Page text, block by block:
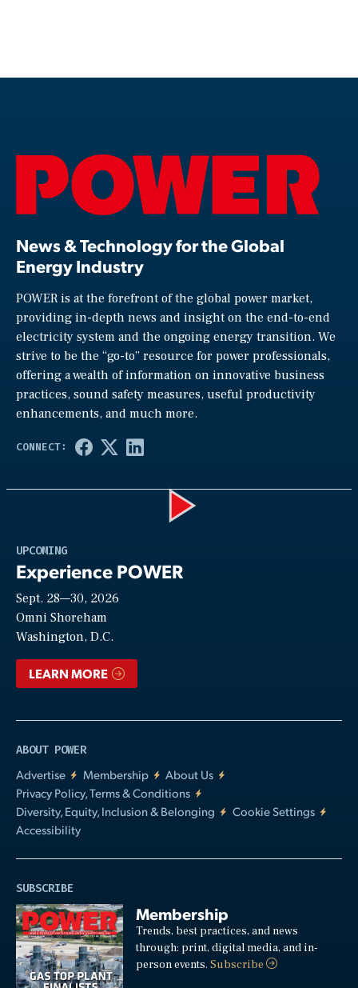
News & Technology for the Global
Energy Industry
POWER is at the forefront of the global power market,
providing in-depth news and insight on the end-to-end
electricity system and the ongoing energy transition. We
strive to be the “go-to” resource for power professionals,
offering a wealth of information on innovative business
practices, sound safety measures, useful productivity
enhancements, and much more.
UPCOMING
Experience POWER
Sept. 28—30, 2026
Omni Shoreham
Washington, D.C.
LEARN MORE
ABOUT POWER
Advertise
Membership
About Us
Privacy Policy, Terms & Conditions
Diversity, Equity, Inclusion & Belonging
Cookie Settings
Accessibility
SUBSCRIBE
Membership
Trends, best practices, and news
through: print, digital media, and in-
person events.Subscribe